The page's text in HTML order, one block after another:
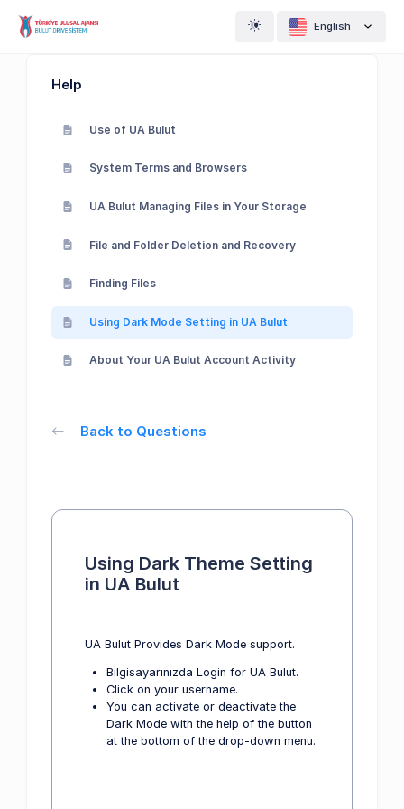
English
Help
Use of UA Bulut
System Terms and Browsers
UA Bulut Managing Files in Your Storage
File and Folder Deletion and Recovery
Finding Files
Using Dark Mode Setting in UA Bulut
About Your UA Bulut Account Activity
Back to Questions
Using Dark Theme Setting
in UA Bulut
UA Bulut Provides Dark Mode support.
Bilgisayarınızda Login for UA Bulut.
Click on your username.
You can activate or deactivate the
Dark Mode with the help of the button
at the bottom of the drop-down menu.